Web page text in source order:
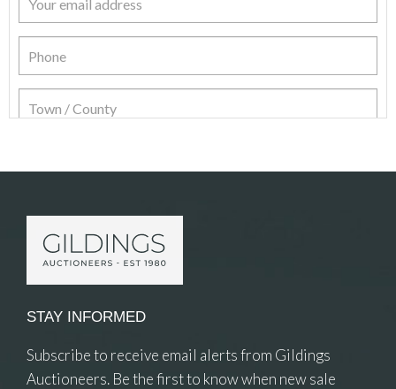
STAY INFORMED
Subscribe to receive email alerts from Gildings
Auctioneers. Be the first to know when new sale